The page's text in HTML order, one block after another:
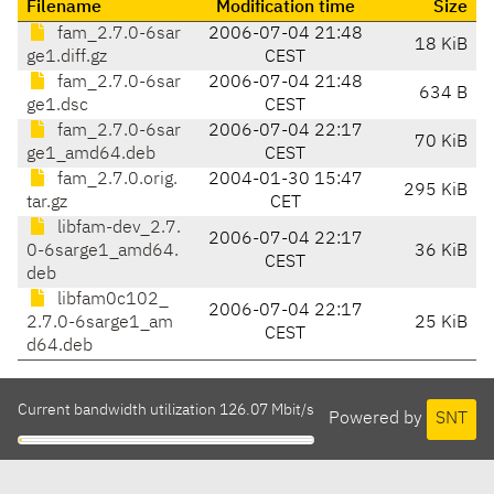
Filename Modification time
Size
fam_2.7.0-6sar
ge1.diff.gz
2006-07-04 21:48
CEST
18 KiB
fam_2.7.0-6sar
ge1.dsc
2006-07-04 21:48
CEST
634 B
fam_2.7.0-6sar
ge1_amd64.deb
2006-07-04 22:17
CEST
70 KiB
fam_2.7.0.orig.
tar.gz
2004-01-30 15:47
CET
295 KiB
libfam-dev_2.7.
0-6sarge1_amd64.
deb
2006-07-04 22:17
CEST
36 KiB
libfam0c102_
2.7.0-6sarge1_am
d64.deb
2006-07-04 22:17
CEST
25 KiB
Powered by SNT
Current bandwidth utilization 126.07 Mbit/s